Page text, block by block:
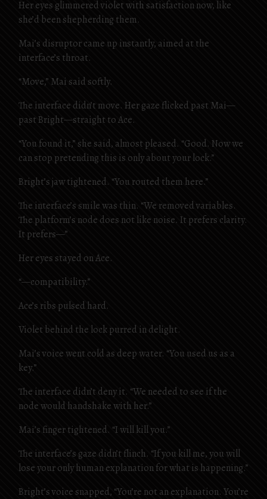
Her eyes glimmered violet with satisfaction now, like
she’d been shepherding them.
Mai’s disruptor came up instantly, aimed at the
interface’s throat.
“Move,” Mai said softly.
The interface didn’t move. Her gaze flicked past Mai—
past Bright—straight to Ace.
“You found it,” she said, almost pleased. “Good. Now we
can stop pretending this is only about your lock.”
Bright’s jaw tightened. “You routed them here.”
The interface’s smile was thin. “We removed variables.
The platform’s node does not like noise. It prefers clarity.
It prefers—”
Her eyes stayed on Ace.
“—compatibility.”
Ace’s ribs pulsed hard.
Violet behind the lock purred in delight.
Mai’s voice went cold as deep water. “You used us as a
key.”
The interface didn’t deny it. “We needed to see if the
node would handshake with her.”
Mai’s finger tightened. “I will kill you.”
The interface’s gaze didn’t flinch. “If you kill me, you will
lose your only human explanation for what is happening.”
Bright’s voice snapped, “You’re not an explanation. You’re